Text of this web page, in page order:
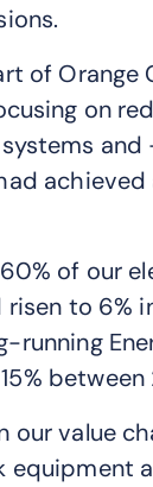
of Orange
on
and
of our
to 6%
running
our value